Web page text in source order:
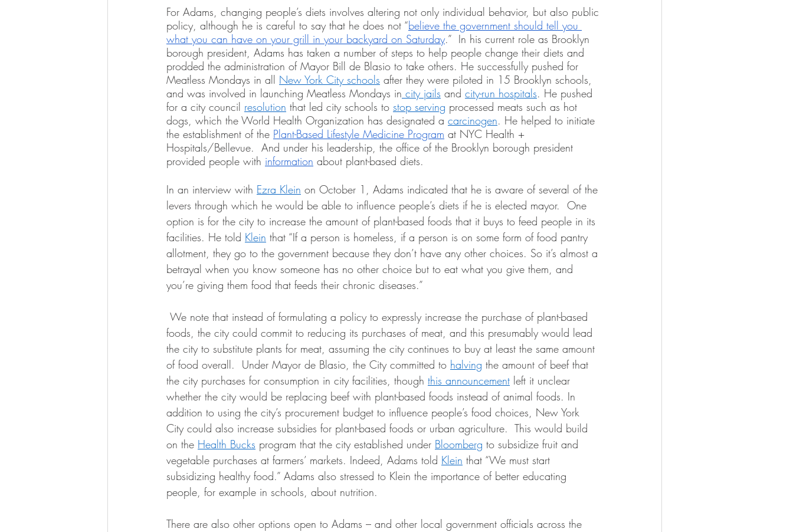
For Adams, changing people’s diets involves altering not only individual behavior, but also public
policy, although he is careful to say that he does not “believe the government should tell you
what you can have on your grill in your backyard on Saturday.”  In his current role as Brooklyn
borough president, Adams has taken a number of steps to help people change their diets and
prodded the administration of Mayor Bill de Blasio to take others. He successfully pushed for
Meatless Mondays in all New York City schools after they were piloted in 15 Brooklyn schools,
and was involved in launching Meatless Mondays in city jails and city-run hospitals. He pushed
for a city council resolution that led city schools to stop serving processed meats such as hot
dogs, which the World Health Organization has designated a carcinogen. He helped to initiate
the establishment of the Plant-Based Lifestyle Medicine Program at NYC Health +
Hospitals/Bellevue.  And under his leadership, the office of the Brooklyn borough president
provided people with information about plant-based diets.
In an interview with Ezra Klein on October 1, Adams indicated that he is aware of several of the
levers through which he would be able to influence people’s diets if he is elected mayor.  One
option is for the city to increase the amount of plant-based foods that it buys to feed people in its
facilities. He told Klein that “If a person is homeless, if a person is on some form of food pantry
allotment, they go to the government because they don’t have any other choices. So it’s almost a
betrayal when you know someone has no other choice but to eat what you give them, and
you’re giving them food that feeds their chronic diseases.”
foods, the city could commit to reducing its purchases of meat, and this presumably would lead
the city to substitute plants for meat, assuming the city continues to buy at least the same amount
of food overall.  Under Mayor de Blasio, the City committed to halving the amount of beef that
the city purchases for consumption in city facilities, though this announcement left it unclear
whether the city would be replacing beef with plant-based foods instead of animal foods. In
addition to using the city’s procurement budget to influence people’s food choices, New York
City could also increase subsidies for plant-based foods or urban agriculture.  This would build
on the Health Bucks program that the city established under Bloomberg to subsidize fruit and
vegetable purchases at farmers’ markets. Indeed, Adams told Klein that “We must start
subsidizing healthy food.” Adams also stressed to Klein the importance of better educating
people, for example in schools, about nutrition.
There are also other options open to Adams – and other local government officials across the